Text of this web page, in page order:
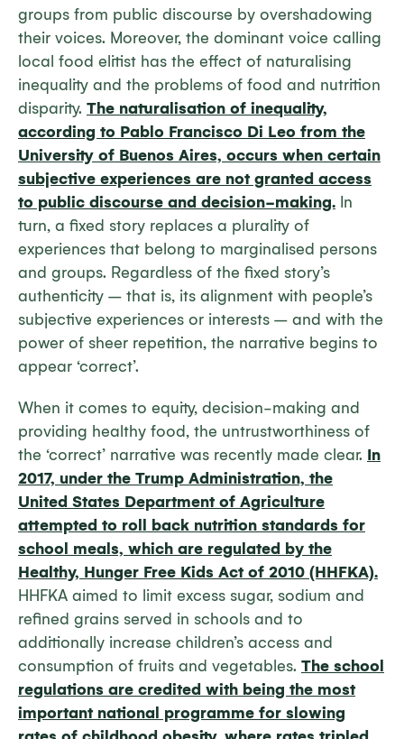
groups from public discourse by overshadowing
their voices. Moreover, the dominant voice calling
local food elitist has the effect of naturalising
inequality and the problems of food and nutrition
disparity. The naturalisation of inequality,
according to Pablo Francisco Di Leo from the
University of Buenos Aires, occurs when certain
subjective experiences are not granted access
to public discourse and decision-making. In
turn, a fixed story replaces a plurality of
experiences that belong to marginalised persons
and groups. Regardless of the fixed story’s
authenticity – that is, its alignment with people’s
subjective experiences or interests – and with the
power of sheer repetition, the narrative begins to
appear ‘correct’.
When it comes to equity, decision-making and
providing healthy food, the untrustworthiness of
the ‘correct’ narrative was recently made clear. In
2017, under the Trump Administration, the
United States Department of Agriculture
attempted to roll back nutrition standards for
school meals, which are regulated by the
Healthy, Hunger Free Kids Act of 2010 (HHFKA).
HHFKA aimed to limit excess sugar, sodium and
refined grains served in schools and to
additionally increase children’s access and
consumption of fruits and vegetables. The school
regulations are credited with being the most
important national programme for slowing